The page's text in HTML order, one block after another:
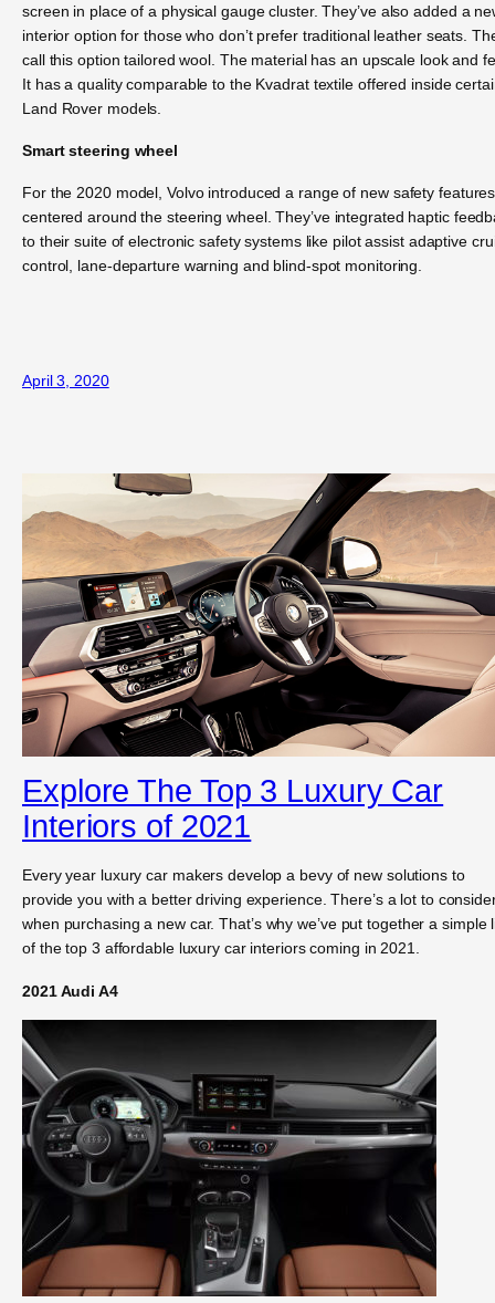
screen in place of a physical gauge cluster. They’ve also added a
interior option for those who don’t prefer traditional leather seats.
call this option tailored wool. The material has an upscale look and
It has a quality comparable to the Kvadrat textile offered inside
Land Rover models.
Smart steering wheel
For the 2020 model, Volvo introduced a range of new safety features
centered around the steering wheel. They’ve integrated haptic
to their suite of electronic safety systems like pilot assist adaptive
control, lane-departure warning and blind-spot monitoring.
April 3, 2020
Explore The Top 3 Luxury Car
Interiors of 2021
Every year luxury car makers develop a bevy of new solutions to
provide you with a better driving experience. There’s a lot to
when purchasing a new car. That’s why we’ve put together a simple
of the top 3 affordable luxury car interiors coming in 2021.
2021 Audi A4